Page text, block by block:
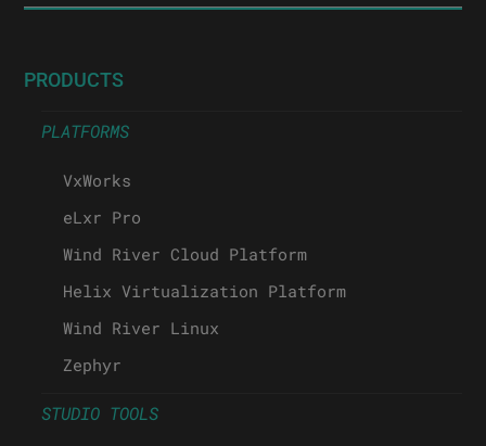
PRODUCTS
PLATFORMS
VxWorks
eLxr Pro
Wind River Cloud Platform
Helix Virtualization Platform
Wind River Linux
Zephyr
STUDIO TOOLS